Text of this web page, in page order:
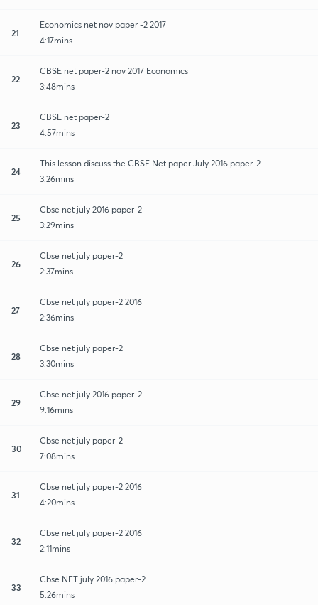
21
Economics net nov paper -2 2017
4:17mins
22
CBSE net paper-2 nov 2017 Economics
3:48mins
23
CBSE net paper-2
4:57mins
24
This lesson discuss the CBSE Net paper July 2016 paper-2
3:26mins
25
Cbse net july 2016 paper-2
3:29mins
26
Cbse net july paper-2
2:37mins
27
Cbse net july paper-2 2016
2:36mins
28
Cbse net july paper-2
3:30mins
29
Cbse net july 2016 paper-2
9:16mins
30
Cbse net july paper-2
7:08mins
31
Cbse net july paper-2 2016
4:20mins
32
Cbse net july paper-2 2016
2:11mins
33
Cbse NET july 2016 paper-2
5:26mins